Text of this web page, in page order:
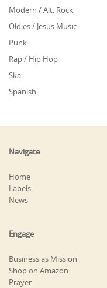
Modern / Alt. Rock
Oldies / Jesus Music
Punk
Rap / Hip Hop
Ska
Spanish
Navigate
Home
Labels
News
Engage
Business as Mission
Shop on Amazon
Prayer